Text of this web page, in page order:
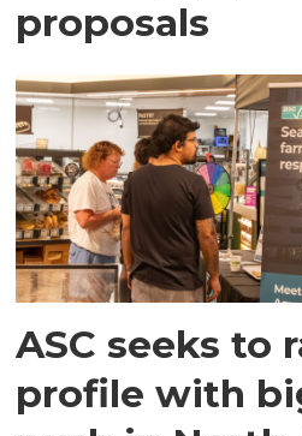
proposals
ASC seeks to
profile with